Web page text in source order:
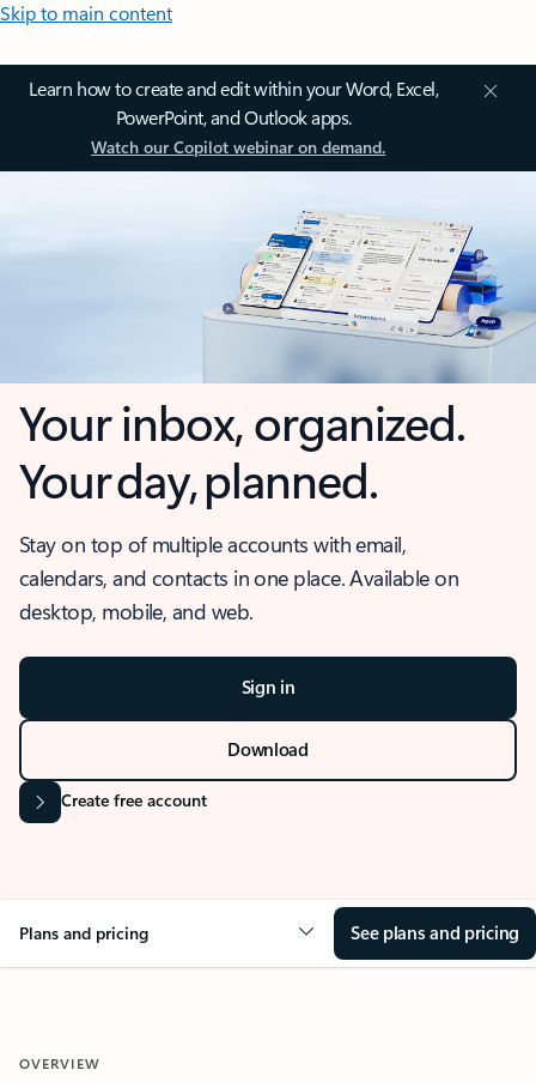
Skip to main content
Learn how to create and edit within your Word, Excel,
PowerPoint, and Outlook apps.
Watch our Copilot webinar on demand.
Your inbox, organized.
Your day, planned.
Stay on top of multiple accounts with email,
calendars, and contacts in one place. Available on
desktop, mobile, and web.
Sign in
Download
Create free account
Plans and pricing See plans and pricing
OVERVIEW